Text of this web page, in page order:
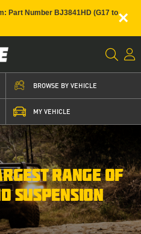
Part Number BJ3841HD (G17 to×
BROWSE BY VEHICLE
MY VEHICLE
RANGE OF
SUSPENSION